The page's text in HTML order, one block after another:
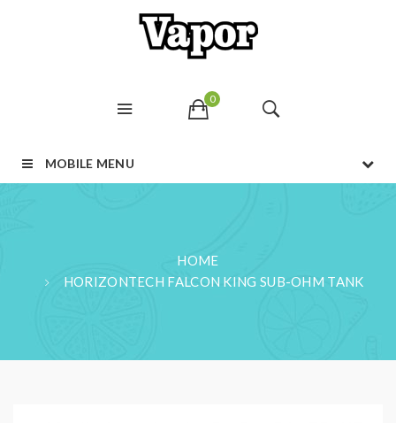
0
MOBILE MENU
HOME
HORIZONTECH FALCON KING SUB-OHM TANK